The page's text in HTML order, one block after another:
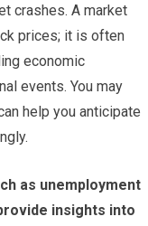
crashes. A market
prices; it is often
economic
events. You may
help you anticipate
as unemployment
insights into